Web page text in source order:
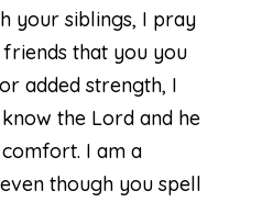
your siblings, I pray
that you you
added strength, I
the Lord and he
I am a
though you spell